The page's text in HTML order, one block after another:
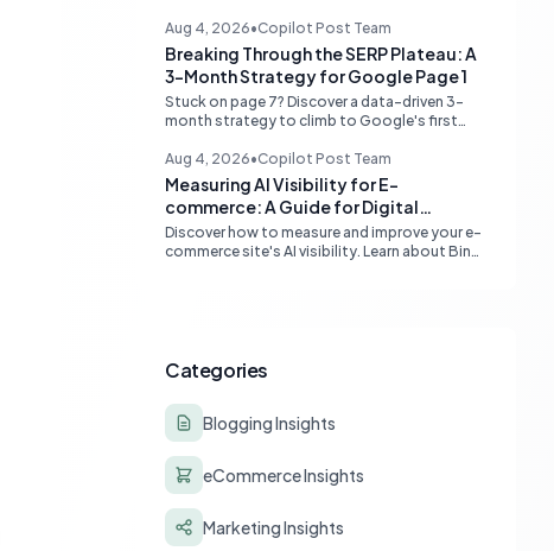
pages and strategies to navigate its unique
'freshness re-evaluation' process.
Aug 4, 2026•Copilot Post Team
Breaking Through the SERP Plateau: A
3-Month Strategy for Google Page 1
Stuck on page 7? Discover a data-driven 3-
month strategy to climb to Google's first
content quality, topical authority, and high-
quality backlinks.
Aug 4, 2026•Copilot Post Team
Measuring AI Visibility for E-
commerce: A Guide for Digital
Marketers
Discover how to measure and improve your e-
commerce site's AI visibility. Learn about Bing
Categories
Blogging Insights
eCommerce Insights
Marketing Insights